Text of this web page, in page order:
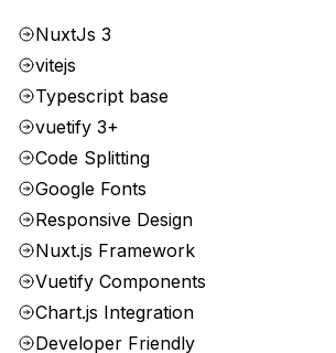
NuxtJs 3
vitejs
Typescript base
vuetify 3+
Code Splitting
Google Fonts
Responsive Design
Nuxt.js Framework
Vuetify Components
Chart.js Integration
Developer Friendly